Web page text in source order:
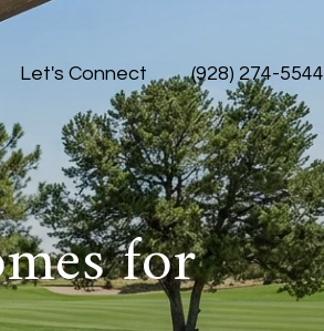
Let's Connect (928) 274-5544
for